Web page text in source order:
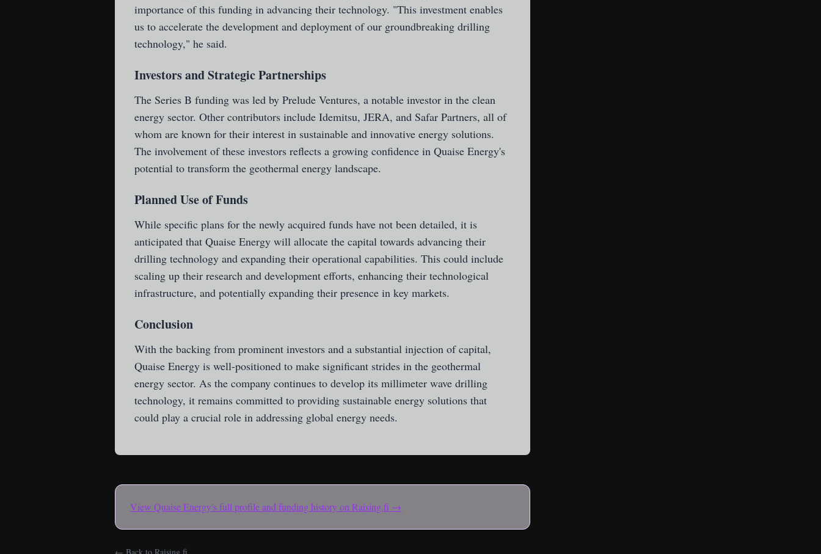
importance of this funding in advancing their technology. "This investment enables
us to accelerate the development and deployment of our groundbreaking drilling
technology," he said.
Investors and Strategic Partnerships
The Series B funding was led by Prelude Ventures, a notable investor in the clean
energy sector. Other contributors include Idemitsu, JERA, and Safar Partners, all of
whom are known for their interest in sustainable and innovative energy solutions.
The involvement of these investors reflects a growing confidence in Quaise Energy's
potential to transform the geothermal energy landscape.
Planned Use of Funds
While specific plans for the newly acquired funds have not been detailed, it is
anticipated that Quaise Energy will allocate the capital towards advancing their
drilling technology and expanding their operational capabilities. This could include
scaling up their research and development efforts, enhancing their technological
infrastructure, and potentially expanding their presence in key markets.
Conclusion
With the backing from prominent investors and a substantial injection of capital,
Quaise Energy is well-positioned to make significant strides in the geothermal
energy sector. As the company continues to develop its millimeter wave drilling
technology, it remains committed to providing sustainable energy solutions that
could play a crucial role in addressing global energy needs.
View Quaise Energy's full profile and funding history on Raising.fi →